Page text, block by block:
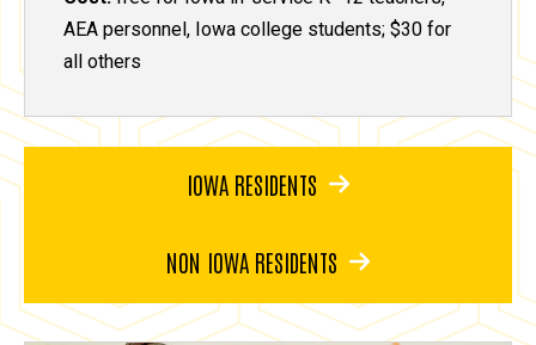
AEA personnel, Iowa college students; $30 for
all others
IOWA RESIDENTS
NON IOWA RESIDENTS